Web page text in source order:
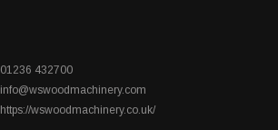
01236 432700
info@wswoodmachinery.com
https://wswoodmachinery.co.uk/